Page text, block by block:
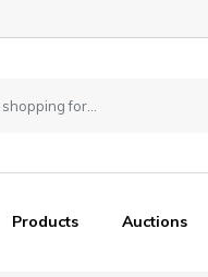
Products Auctions